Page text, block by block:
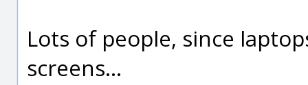
Lots of people, since
screens...